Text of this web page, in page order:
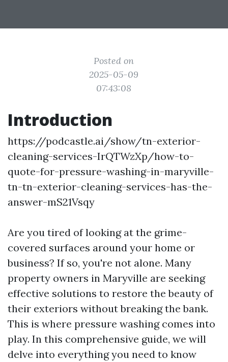
Posted on
2025-05-09
07:43:08
Introduction
https://podcastle.ai/show/tn-exterior-
cleaning-services-IrQTWzXp/how-to-
quote-for-pressure-washing-in-maryville-
tn-tn-exterior-cleaning-services-has-the-
answer-mS21Vsqy
Are you tired of looking at the grime-
covered surfaces around your home or
business? If so, you're not alone. Many
property owners in Maryville are seeking
effective solutions to restore the beauty of
their exteriors without breaking the bank.
This is where pressure washing comes into
play. In this comprehensive guide, we will
delve into everything you need to know